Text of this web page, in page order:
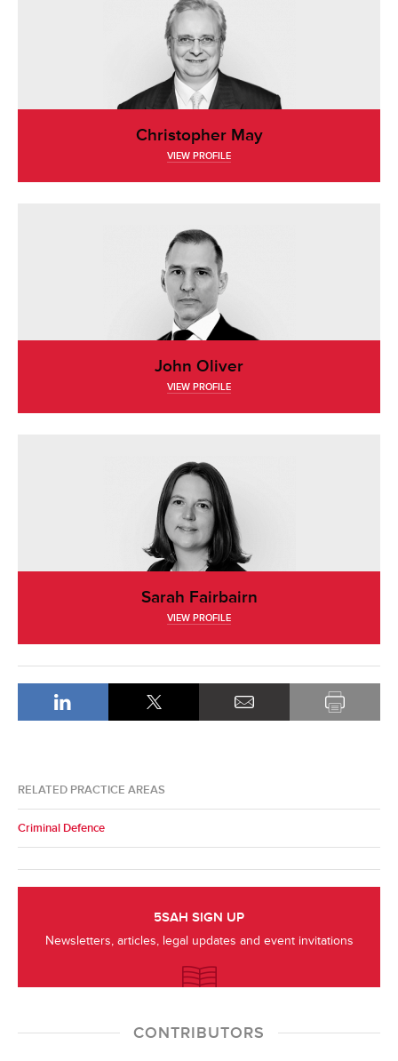
Christopher May
VIEW PROFILE
John Oliver
VIEW PROFILE
Sarah Fairbairn
VIEW PROFILE
RELATED PRACTICE AREAS
Criminal Defence
5SAH SIGN UP
Newsletters, articles, legal updates and event invitations
CONTRIBUTORS